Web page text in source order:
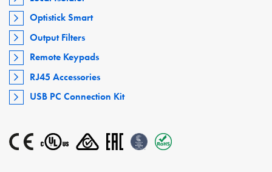
Optistick Smart
Output Filters
Remote Keypads
RJ45 Accessories
USB PC Connection Kit